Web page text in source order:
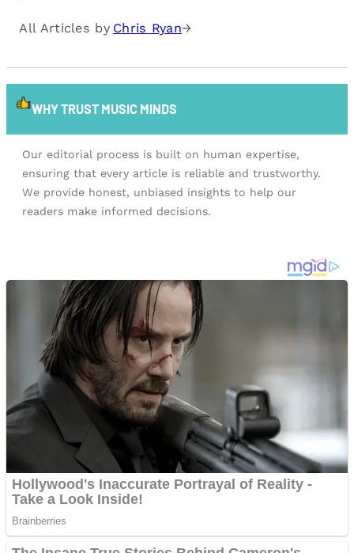
All Articles by Chris Ryan→
WHY TRUST MUSIC MINDS
Our editorial process is built on human expertise,
ensuring that every article is reliable and trustworthy.
We provide honest, unbiased insights to help our
readers make informed decisions.